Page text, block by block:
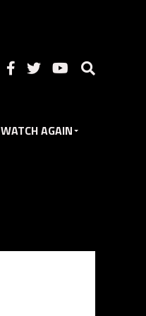
WATCH AGAIN